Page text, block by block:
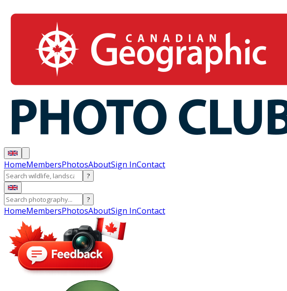
HomeMembersPhotosAboutSign InContact
?
?
HomeMembersPhotosAboutSign InContact